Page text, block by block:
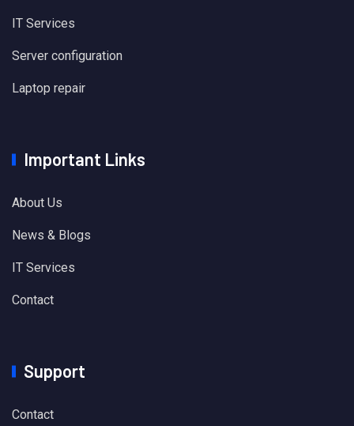
IT Services
Server configuration
Laptop repair
Important Links
About Us
News & Blogs
IT Services
Contact
Support
Contact